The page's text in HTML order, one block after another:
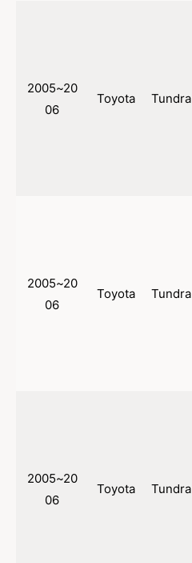
2005~20
06
Toyota Tundra
2005~20
06
Toyota Tundra
2005~20
06
Toyota Tundra